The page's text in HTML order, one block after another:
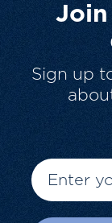
Join
Sign up